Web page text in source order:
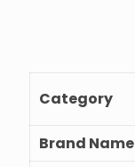
Category
Brand Name